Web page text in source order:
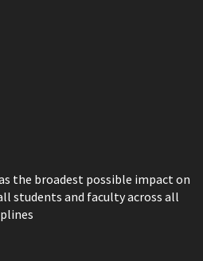
the broadest possible impact on
students and faculty across all